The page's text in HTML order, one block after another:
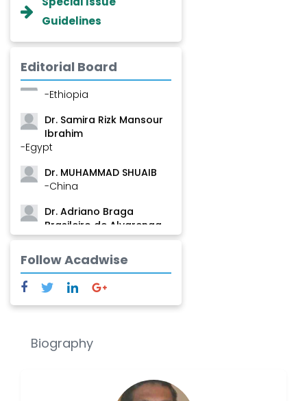
Guidelines
Editorial Board
Dr. Professor BALDE Aliou
Mamadou
Dr. Zenaw Tessema
-Ethiopia
Dr. Samira Rizk Mansour
Ibrahim
-Egypt
Dr. MUHAMMAD SHUAIB
-China
Dr. Adriano Braga
Brasileiro de Alvarenga
-Brazil
Dr. Yang Jiao
-China
Dr. Abu Musa Md Talimur
Reza
Dr. Maira Lavalhegas
Follow Acadwise
Biography